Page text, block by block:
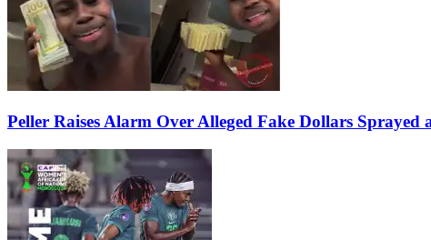
Peller Raises Alarm Over Alleged Fake Dollars Sprayed